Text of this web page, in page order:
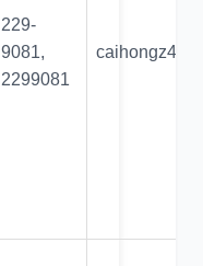
229-
9081,
2299081